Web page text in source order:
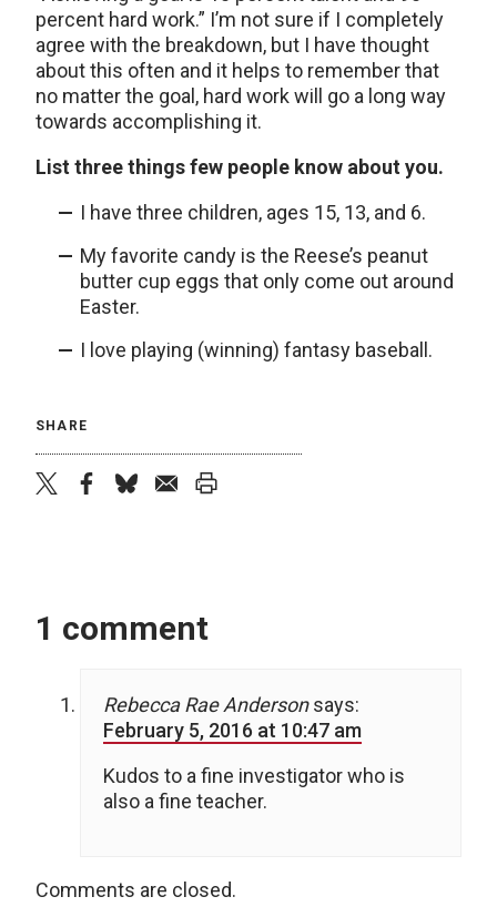
percent hard work.” I’m not sure if I completely
agree with the breakdown, but I have thought
about this often and it helps to remember that
no matter the goal, hard work will go a long way
towards accomplishing it.
List three things few people know about you.
I have three children, ages 15, 13, and 6.
My favorite candy is the Reese’s peanut
butter cup eggs that only come out around
Easter.
I love playing (winning) fantasy baseball.
SHARE
1 comment
Rebecca Rae Anderson says:
February 5, 2016 at 10:47 am
Kudos to a fine investigator who is
also a fine teacher.
Comments are closed.